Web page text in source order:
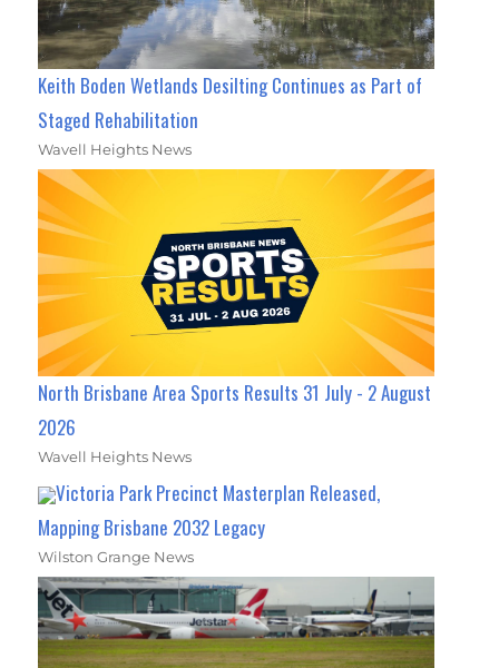
Keith Boden Wetlands Desilting Continues as Part of
Staged Rehabilitation
Wavell Heights News
North Brisbane Area Sports Results 31 July - 2 August
2026
Wavell Heights News
Victoria Park Precinct Masterplan Released,
Mapping Brisbane 2032 Legacy
Wilston Grange News